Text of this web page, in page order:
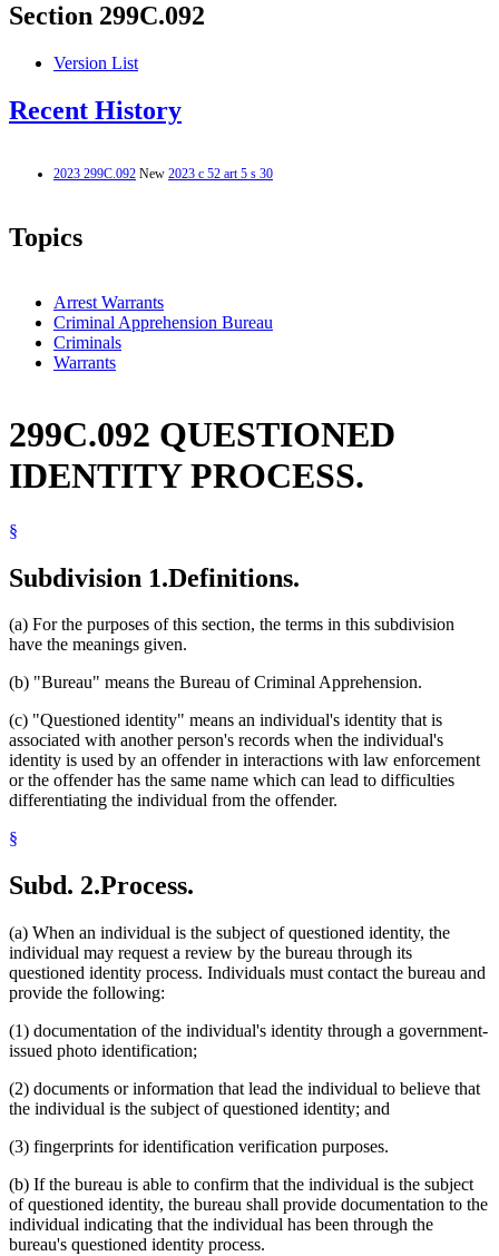
Section 299C.092
Version List
Recent History
2023 299C.092 New 2023 c 52 art 5 s 30
Topics
Arrest Warrants
Criminal Apprehension Bureau
Criminals
Warrants
299C.092 QUESTIONED
IDENTITY PROCESS.
§
Subdivision 1.Definitions.
(a) For the purposes of this section, the terms in this subdivision
have the meanings given.
(b) "Bureau" means the Bureau of Criminal Apprehension.
(c) "Questioned identity" means an individual's identity that is
associated with another person's records when the individual's
identity is used by an offender in interactions with law enforcement
or the offender has the same name which can lead to difficulties
differentiating the individual from the offender.
§
Subd. 2.Process.
(a) When an individual is the subject of questioned identity, the
individual may request a review by the bureau through its
questioned identity process. Individuals must contact the bureau and
provide the following:
(1) documentation of the individual's identity through a government-
issued photo identification;
(2) documents or information that lead the individual to believe that
the individual is the subject of questioned identity; and
(3) fingerprints for identification verification purposes.
(b) If the bureau is able to confirm that the individual is the subject
of questioned identity, the bureau shall provide documentation to the
individual indicating that the individual has been through the
bureau's questioned identity process.